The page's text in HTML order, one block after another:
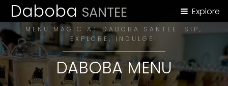
Daboba SANTEE Explore
MENU MAGIC AT DABOBA SANTEE: SIP,
EXPLORE, INDULGE!
DABOBA MENU